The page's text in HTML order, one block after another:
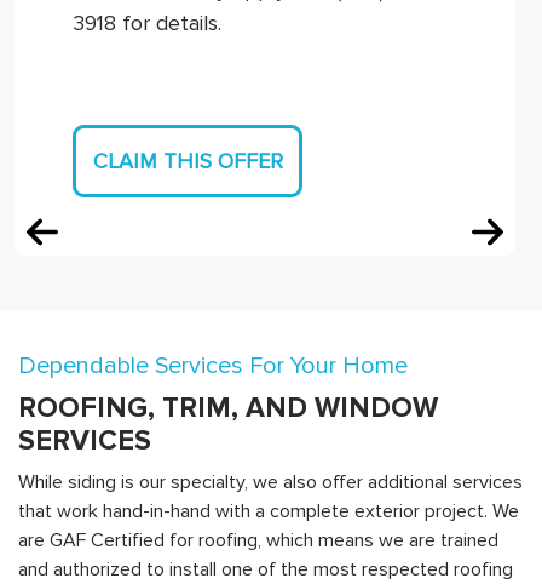
3918 for details.
CLAIM THIS OFFER
Dependable Services For Your Home
ROOFING, TRIM, AND WINDOW
SERVICES
While siding is our specialty, we also offer additional services
that work hand-in-hand with a complete exterior project. We
are GAF Certified for roofing, which means we are trained
and authorized to install one of the most respected roofing